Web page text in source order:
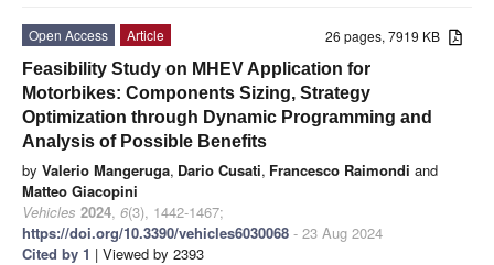
26 pages, 7919 KB
Open Access
Article
Feasibility Study on MHEV Application for
Motorbikes: Components Sizing, Strategy
Optimization through Dynamic Programming and
Analysis of Possible Benefits
by Valerio Mangeruga, Dario Cusati, Francesco Raimondi and
Matteo Giacopini
Vehicles 2024, 6(3), 1442-1467;
https://doi.org/10.3390/vehicles6030068 - 23 Aug 2024
Cited by 1 | Viewed by 2393